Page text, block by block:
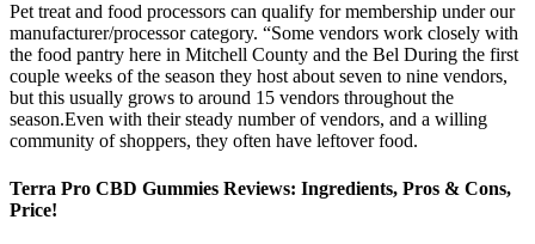
Pet treat and food processors can qualify for membership under our
manufacturer/processor category. “Some vendors work closely with
the food pantry here in Mitchell County and the Bel During the first
couple weeks of the season they host about seven to nine vendors,
but this usually grows to around 15 vendors throughout the
season.Even with their steady number of vendors, and a willing
community of shoppers, they often have leftover food.
Terra Pro CBD Gummies Reviews: Ingredients, Pros & Cons,
Price!